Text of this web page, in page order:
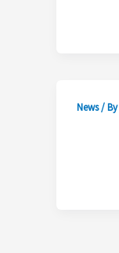
News/ By